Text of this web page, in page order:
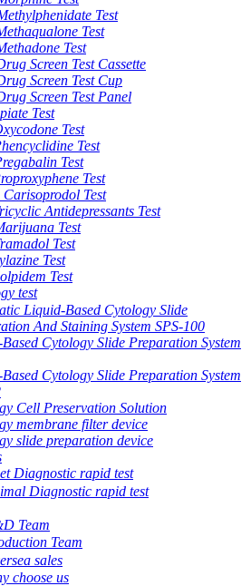
Test
Test
Test
Screen Test Cassette
Screen Test Cup
Screen Test Panel
Test
Test
Test
Test
Test
Test
Antidepressants Test
Test
Test
Test
Test
test
Liquid-Based Cytology Slide
And Staining System SPS-100
Cytology Slide Preparation System
Cytology Slide Preparation System
Cell Preservation Solution
membrane filter device
slide preparation device
Diagnostic rapid test
Diagnostic rapid test
Team
Team
sales
choose us